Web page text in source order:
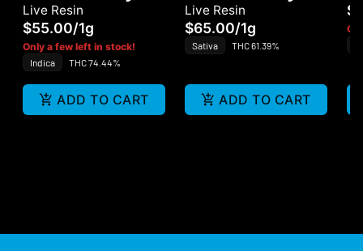
Live Resin
$55.00/1g
Only a few left in stock!
Indica THC 74.44%
ADD TO CART
Live Resin
$65.00/1g
Sativa THC 61.39%
ADD TO CART